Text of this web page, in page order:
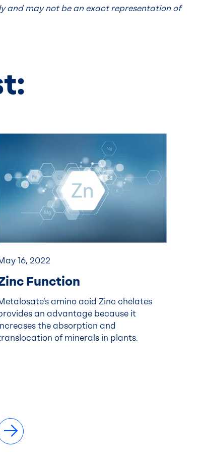
and may not be an exact representation of
16, 2022
Function
amino acid Zinc chelates
an advantage because it
the absorption and
of minerals in plants.